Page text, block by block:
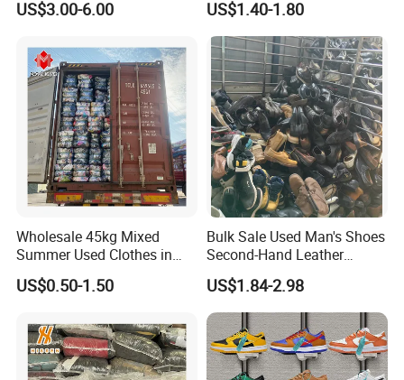
Original Used Clothing Bales
US$3.00-6.00
Bale
US$1.40-1.80
Wholesale 45kg Mixed
Summer Used Clothes in
Bales Adult Children Second
Hand Clothes Used Clothing
US$0.50-1.50
Bulk Sale Used Man's Shoes
Second-Hand Leather
Sneakers Shoes
US$1.84-2.98